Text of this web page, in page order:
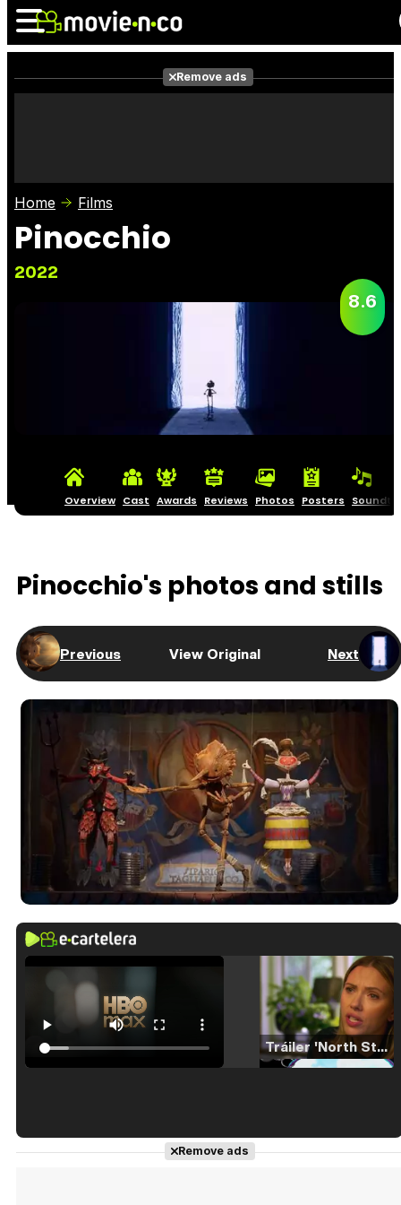
Photos
Remove ads
Home Films
Pinocchio
2022
8.6
Overview Cast Awards Reviews Photos Posters
Pinocchio's photos and stills
Previous View Original Next
Tráiler 'North Star' (2023)
Tráiler en español de 'La isla olvidada'
Remove ads